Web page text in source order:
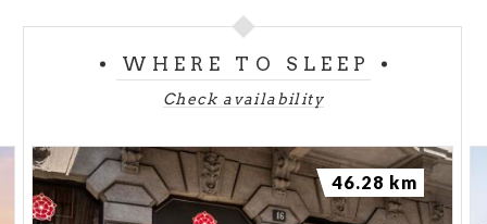
WHERE TO SLEEP
Check availability
46.28 km